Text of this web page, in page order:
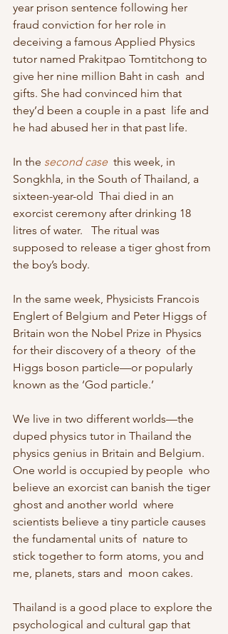
year prison sentence following her
fraud conviction for her role in
deceiving a famous Applied Physics
tutor named Prakitpao Tomtitchong to
give her nine million Baht in cash  and
gifts. She had convinced him that
they’d been a couple in a past  life and
he had abused her in that past life.
In the second case
  this week, in
Songkhla, in the South of Thailand, a
sixteen-year-old  Thai died in an
exorcist ceremony after drinking 18
litres of water.   The ritual was
supposed to release a tiger ghost from
the boy’s body.
In the same week, Physicists Francois
Englert of Belgium and Peter Higgs of
Britain won the Nobel Prize in Physics
for their discovery of a theory  of the
Higgs boson particle—or popularly
known as the ‘God particle.’
We live in two different worlds—the
duped physics tutor in Thailand the
physics genius in Britain and Belgium.
One world is occupied by people  who
believe an exorcist can banish the tiger
ghost and another world  where
scientists believe a tiny particle causes
the fundamental units of  nature to
stick together to form atoms, you and
me, planets, stars and  moon cakes.
Thailand is a good place to explore the
psychological and cultural gap that